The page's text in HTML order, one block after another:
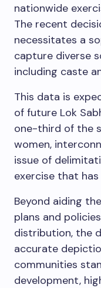
nationwide
The recent
necessitates a
capture diverse
including caste
This data is
of future Lok
one-third of the
women,
issue of
exercise that
Beyond aiding
plans and
distribution, the
accurate
communities
development,